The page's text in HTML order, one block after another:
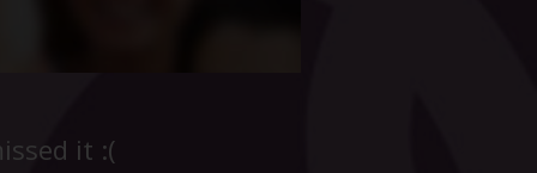
it :(